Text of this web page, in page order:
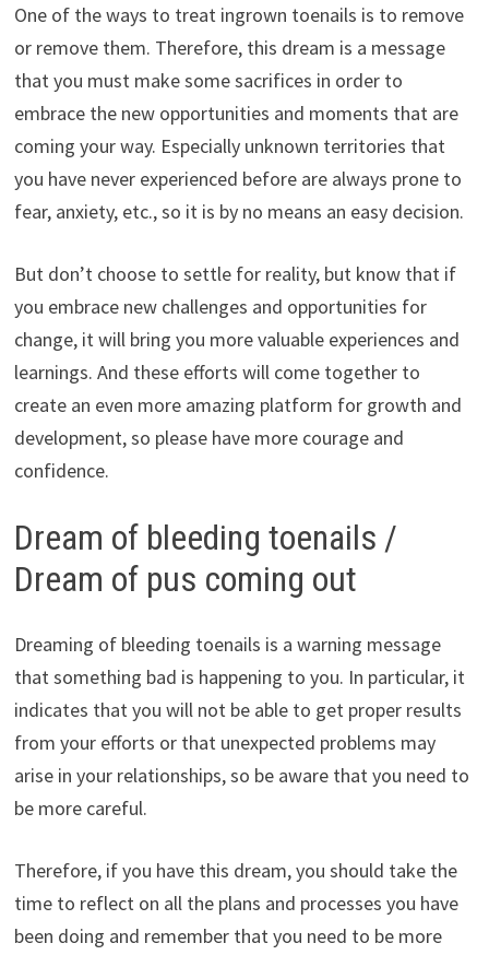
One of the ways to treat ingrown toenails is to remove
or remove them. Therefore, this dream is a message
that you must make some sacrifices in order to
embrace the new opportunities and moments that are
coming your way. Especially unknown territories that
you have never experienced before are always prone to
fear, anxiety, etc., so it is by no means an easy decision.
But don’t choose to settle for reality, but know that if
you embrace new challenges and opportunities for
change, it will bring you more valuable experiences and
learnings. And these efforts will come together to
create an even more amazing platform for growth and
development, so please have more courage and
confidence.
Dream of bleeding toenails /
Dream of pus coming out
Dreaming of bleeding toenails is a warning message
that something bad is happening to you. In particular, it
indicates that you will not be able to get proper results
from your efforts or that unexpected problems may
arise in your relationships, so be aware that you need to
be more careful.
Therefore, if you have this dream, you should take the
time to reflect on all the plans and processes you have
been doing and remember that you need to be more